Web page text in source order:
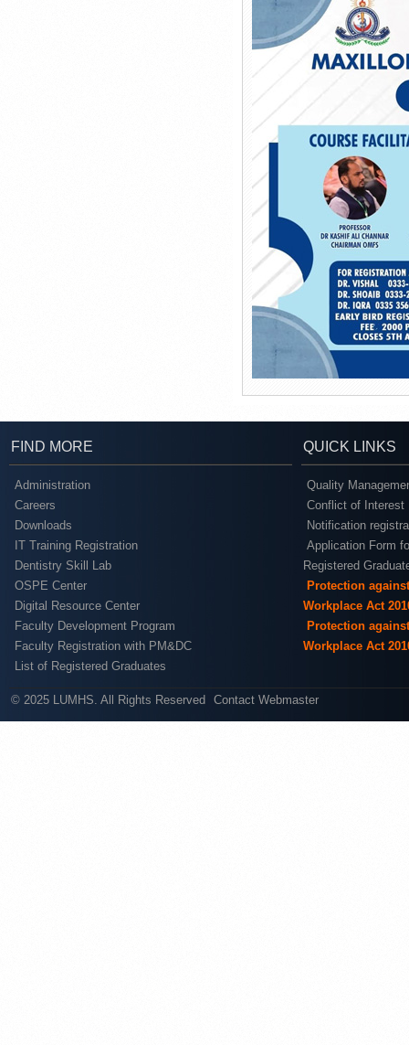
FIND MORE QUICK LINKS
Administration
Careers
Downloads
IT Training Registration
Dentistry Skill Lab
OSPE Center
Digital Resource Center
Faculty Development Program
Faculty Registration with PM&DC
List of Registered Graduates
Quality
Conflict of Interest
Notification
Application Form
Registered
Protection
Workplace Act
Protection
Workplace Act
© 2025 LUMHS. All Rights Reserved Contact Webmaster